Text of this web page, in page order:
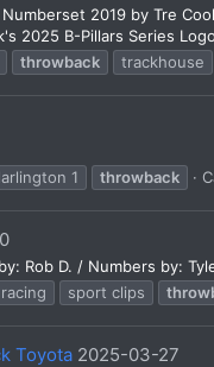
2019 by Tre
2025 B-Pillars Series
throwback trackhouse
1 throwback
Rob D. / Numbers by:
sport clips
Toyota 2025-03-27